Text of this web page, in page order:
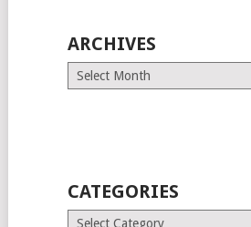
ARCHIVES
Archives
CATEGORIES
Categories